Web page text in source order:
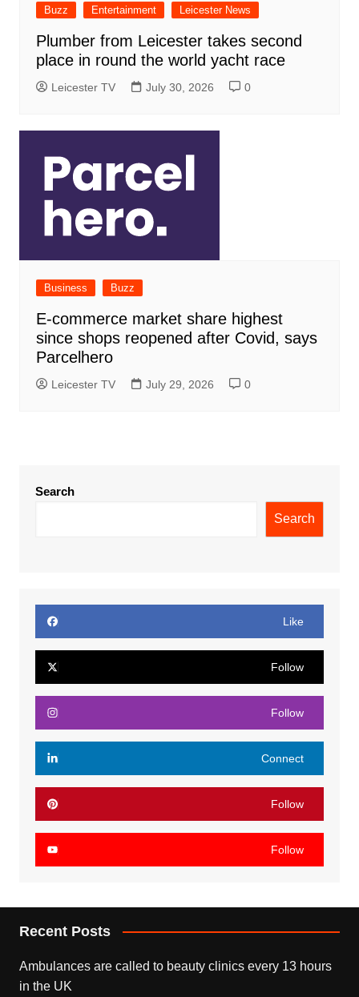
Buzz Entertainment Leicester News
Plumber from Leicester takes second
place in round the world yacht race
Leicester TV July 30, 2026 0
Business Buzz
E-commerce market share highest
since shops reopened after Covid, says
Parcelhero
Leicester TV July 29, 2026 0
Search
Search
Like
Follow
Follow
Connect
Follow
Follow
Recent Posts
Ambulances are called to beauty clinics every 13 hours
in the UK